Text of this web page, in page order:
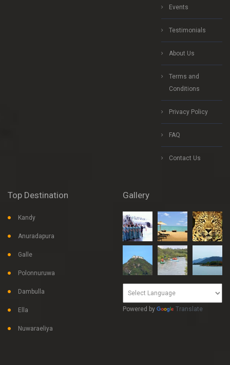
Events
Testimonials
About Us
Terms and
Conditions
Privacy Policy
FAQ
Contact Us
Top Destination
Kandy
Anuradapura
Galle
Polonnuruwa
Dambulla
Ella
Nuwaraeliya
Gallery
Powered by Translate